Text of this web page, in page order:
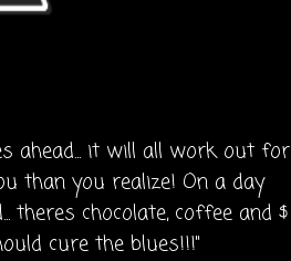
ahead... it will all work out for
than you realize! On a day
theres chocolate, coffee and $
cure the blues!!!"